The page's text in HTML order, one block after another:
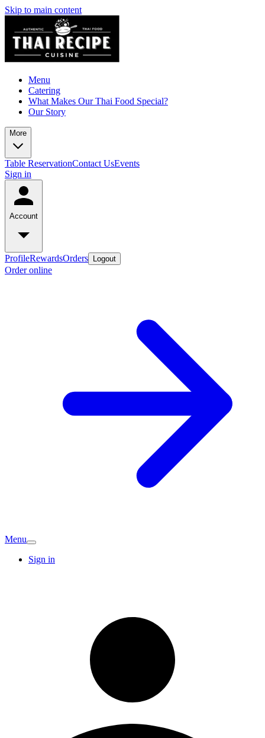
Skip to main content
Menu
Catering
What Makes Our Thai Food Special?
Our Story
More
Table ReservationContact UsEvents
Sign in
Account
ProfileRewardsOrders Logout
Order online
Menu
Sign in